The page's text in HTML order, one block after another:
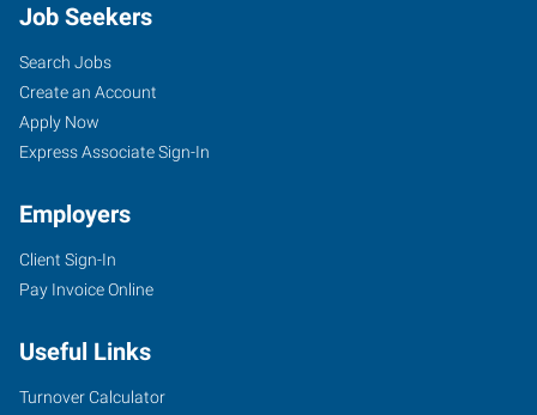
Job Seekers
Search Jobs
Create an Account
Apply Now
Express Associate Sign-In
Employers
Client Sign-In
Pay Invoice Online
Useful Links
Turnover Calculator